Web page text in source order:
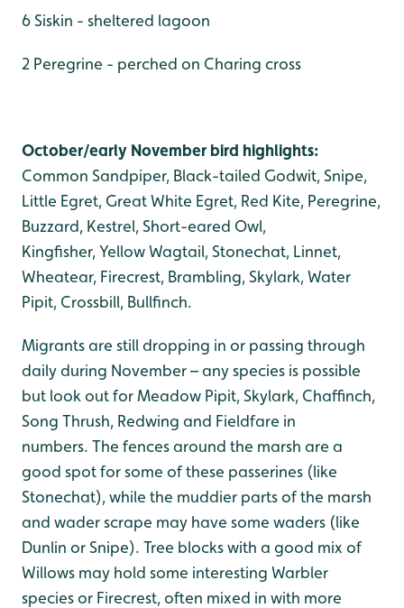
6 Siskin - sheltered lagoon
2 Peregrine - perched on Charing cross
October/early November bird highlights:
Common Sandpiper, Black-tailed Godwit, Snipe,
Little Egret, Great White Egret, Red Kite, Peregrine,
Buzzard, Kestrel, Short-eared Owl,
Kingfisher, Yellow Wagtail, Stonechat, Linnet,
Wheatear, Firecrest, Brambling, Skylark, Water
Pipit, Crossbill, Bullfinch.
Migrants are still dropping in or passing through
daily during November – any species is possible
but look out for Meadow Pipit, Skylark, Chaffinch,
Song Thrush, Redwing and Fieldfare in
numbers. The fences around the marsh are a
good spot for some of these passerines (like
Stonechat), while the muddier parts of the marsh
and wader scrape may have some waders (like
Dunlin or Snipe). Tree blocks with a good mix of
Willows may hold some interesting Warbler
species or Firecrest, often mixed in with more